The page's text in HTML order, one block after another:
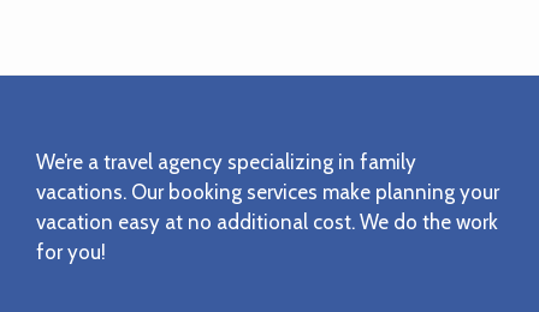
Footer
We’re a travel agency specializing in family
vacations. Our booking services make planning your
vacation easy at no additional cost. We do the work
for you!